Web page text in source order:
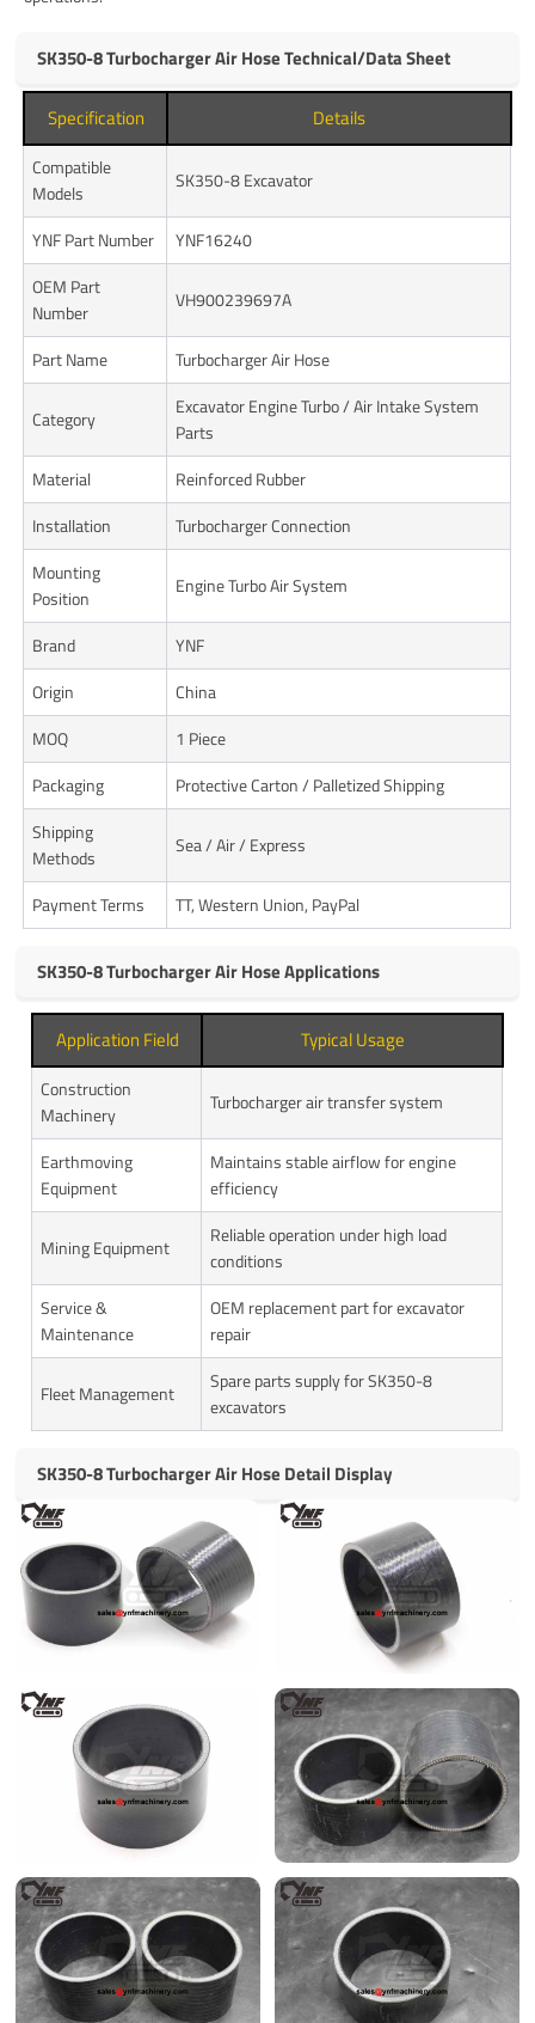
SK350-8 Turbocharger Air Hose Technical/Data Sheet
Specification Details
Compatible
Models
SK350-8 Excavator
YNF Part Number
YNF16240
OEM Part
Number
VH900239697A
Part Name Turbocharger Air Hose
Category
Excavator Engine Turbo / Air Intake System
Parts
Material
Reinforced Rubber
Installation
Turbocharger Connection
Mounting
Position
Engine Turbo Air System
Brand
YNF
Origin
China
MOQ
1 Piece
Packaging
Protective Carton / Palletized Shipping
Shipping
Methods
Sea / Air / Express
Payment Terms TT, Western Union, PayPal
SK350-8 Turbocharger Air Hose Applications
Application Field Typical Usage
Construction
Machinery
Turbocharger air transfer system
Earthmoving
Equipment
Maintains stable airflow for engine
efficiency
Mining Equipment
Reliable operation under high load
conditions
Service &
Maintenance
OEM replacement part for excavator
repair
Fleet Management
Spare parts supply for SK350-8
excavators
SK350-8 Turbocharger Air Hose Detail Display